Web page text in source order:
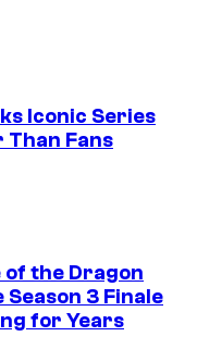
Iconic Series
Than Fans
of the Dragon
3 Finale
for Years